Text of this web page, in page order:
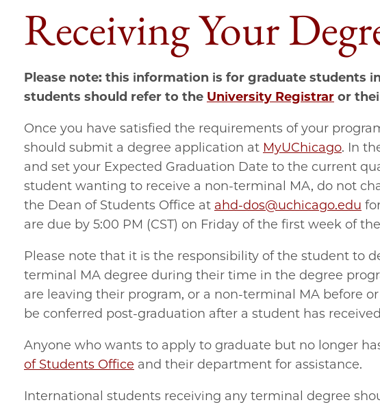
Receiving Your
Please note: this information is for graduate students
students should refer to the University Registrar or
Once you have satisfied the requirements of your
should submit a degree application at MyUChicago. In
and set your Expected Graduation Date to the current
student wanting to receive a non-terminal MA, do not
the Dean of Students Office at ahd-dos@uchicago.edu
are due by 5:00 PM (CST) on Friday of the first week of
Please note that it is the responsibility of the student to
terminal MA degree during their time in the degree
are leaving their program, or a non-terminal MA before
be conferred post-graduation after a student has
Anyone who wants to apply to graduate but no longer
of Students Office and their department for assistance.
International students receiving any terminal degree